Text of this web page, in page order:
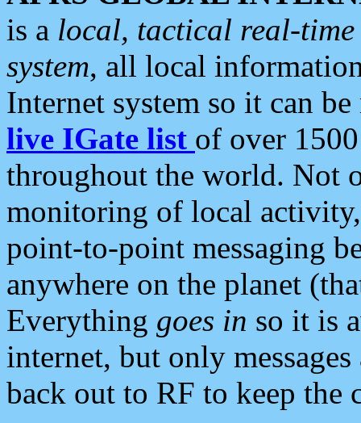
is a local, tactical real-
system, all local
Internet system so it can
live IGate list of over
throughout the world. Not
monitoring of local
point-to-point messaging
anywhere on the planet
Everything goes in so it is
internet, but only
back out to RF to keep the